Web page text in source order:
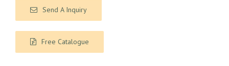
Send A Inquiry
Free Catalogue